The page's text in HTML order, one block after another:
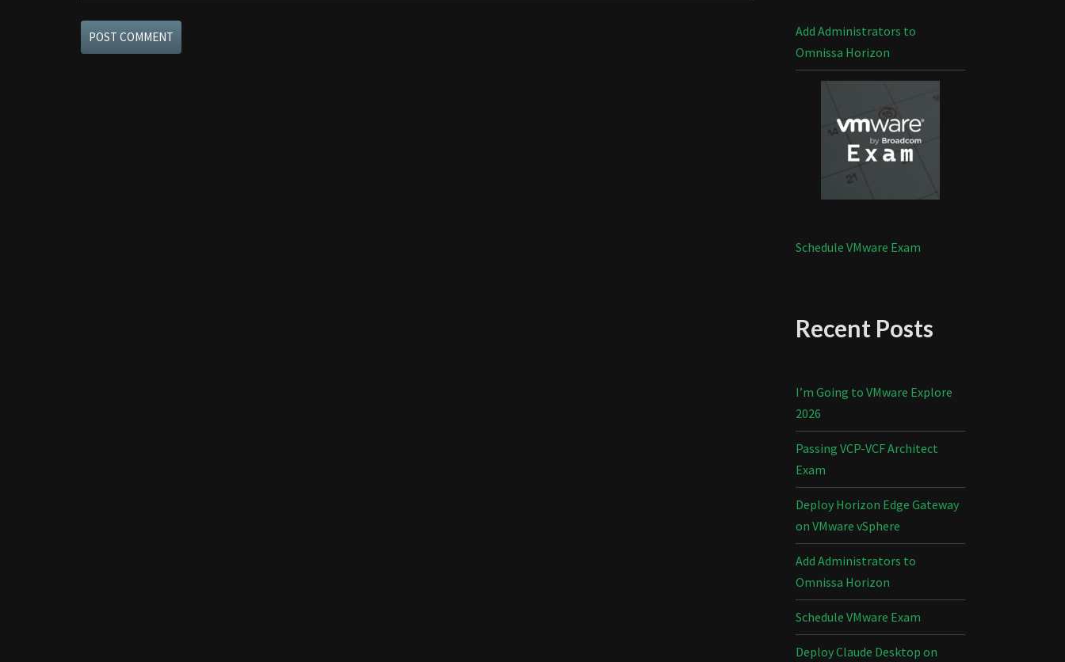
Add Administrators to
Omnissa Horizon
Schedule VMware Exam
Recent Posts
I’m Going to VMware Explore
2026
Passing VCP-VCF Architect
Exam
Deploy Horizon Edge Gateway
on VMware vSphere
Add Administrators to
Omnissa Horizon
Schedule VMware Exam
Deploy Claude Desktop on